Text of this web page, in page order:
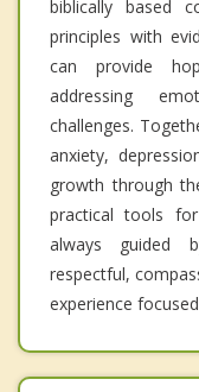
biblically based
principles with
can provide
addressing
challenges.
anxiety,
growth through
practical tools
always guided
respectful,
experience